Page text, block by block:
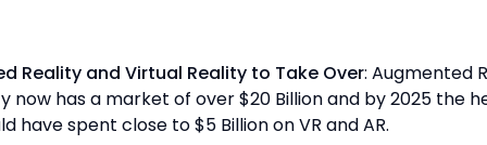
Reality and Virtual Reality to Take Over: Augmented
now has a market of over $20 Billion and by 2025 the
have spent close to $5 Billion on VR and AR.